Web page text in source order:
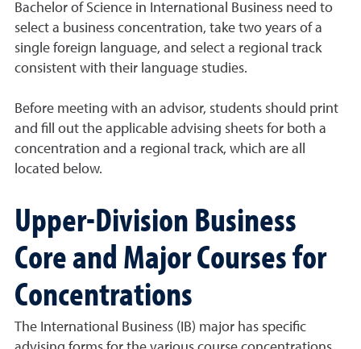
Bachelor of Science in International Business need to
select a business concentration, take two years of a
single foreign language, and select a regional track
consistent with their language studies.
Before meeting with an advisor, students should print
and fill out the applicable advising sheets for both a
concentration and a regional track, which are all
located below.
Upper-Division Business
Core and Major Courses for
Concentrations
The International Business (IB) major has specific